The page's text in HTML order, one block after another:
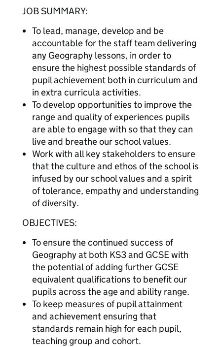
JOB SUMMARY:
To lead, manage, develop and be
accountable for the staff team delivering
any Geography lessons, in order to
ensure the highest possible standards of
pupil achievement both in curriculum and
in extra curricula activities.
To develop opportunities to improve the
range and quality of experiences pupils
are able to engage with so that they can
live and breathe our school values.
Work with all key stakeholders to ensure
that the culture and ethos of the school is
infused by our school values and a spirit
of tolerance, empathy and understanding
of diversity.
OBJECTIVES:
To ensure the continued success of
Geography at both KS3 and GCSE with
the potential of adding further GCSE
equivalent qualifications to benefit our
pupils across the age and ability range.
To keep measures of pupil attainment
and achievement ensuring that
standards remain high for each pupil,
teaching group and cohort.